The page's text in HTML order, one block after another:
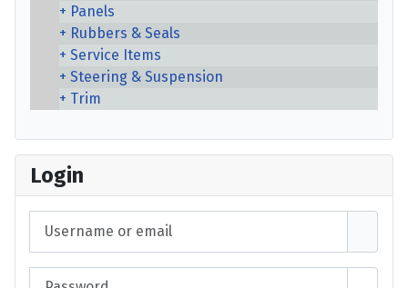
Panels
Rubbers & Seals
Service Items
Steering & Suspension
Trim
Login